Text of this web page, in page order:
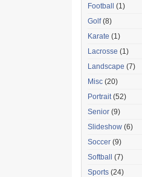
Football
(1)
Golf(8)
Karate (1)
Lacrosse (1)
Landscape (7)
Misc (20)
Portrait(52)
Senior (9)
Slideshow (6)
Soccer (9)
Softball
(7)
Sports (24)